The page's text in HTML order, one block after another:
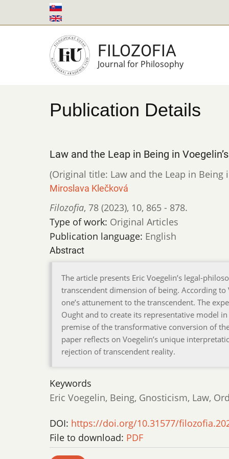
to
FILOZOFIA
Journal for Philosophy
Publication Details
Law and the Leap in Being in
(Original title: Law and the Leap in Being
Miroslava Klečková
Filozofia, 78 (2023), 10, 865 - 878.
Type of work: Original Articles
Publication language: English
Abstract
The article presents Eric Voegelin’s legal-
transcendent dimension of being. According
one’s attunement to the transcendent. The
Ought and to create its representative model
premise of the transformative conversion of
paper reflects on Voegelin’s unique
rejection of transcendent reality.
Keywords
Eric Voegelin, Being, Gnosticism, Law,
DOI: https://doi.org/10.31577/
File to download: PDF